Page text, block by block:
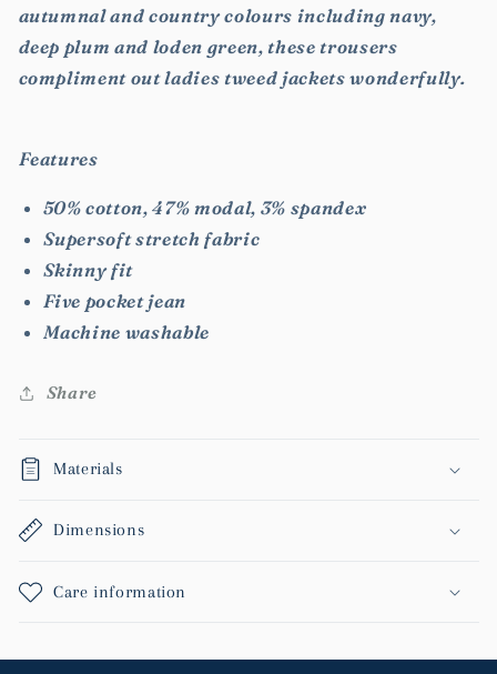
autumnal and country colours including navy,
deep plum and loden green, these trousers
compliment out ladies tweed jackets wonderfully.
Features
50% cotton, 47% modal, 3% spandex
Supersoft stretch fabric
Skinny fit
Five pocket jean
Machine washable
Share
Materials
Dimensions
Care information